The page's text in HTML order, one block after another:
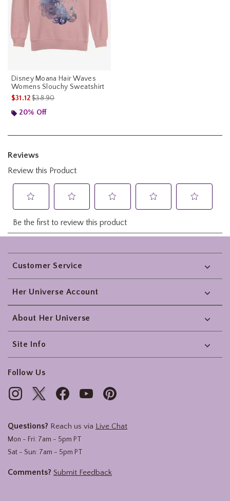
Disney Moana Hair Waves
Womens Slouchy Sweatshirt
$31.12is sales price, the original price is
$38.90
20% Off
Footer
Customer Service
Her Universe Account
About Her Universe
Site Info
Follow Us
Questions? Reach us via Live Chat
Mon - Fri: 7am - 5pm PT
Sat - Sun: 7am - 5pm PT
Comments? Submit Feedback